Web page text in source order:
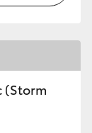
(Storm